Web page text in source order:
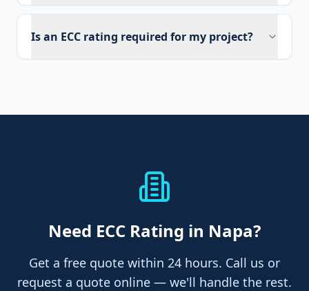
Is an ECC rating required for my project?
Need ECC Rating in Napa?
Get a free quote within 24 hours. Call us or
request a quote online — we'll handle the rest.